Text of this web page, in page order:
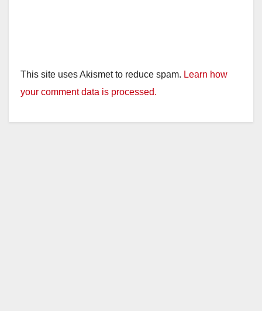
This site uses Akismet to reduce spam. Learn how
your comment data is processed.